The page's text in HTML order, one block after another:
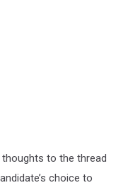
to the thread
choice to